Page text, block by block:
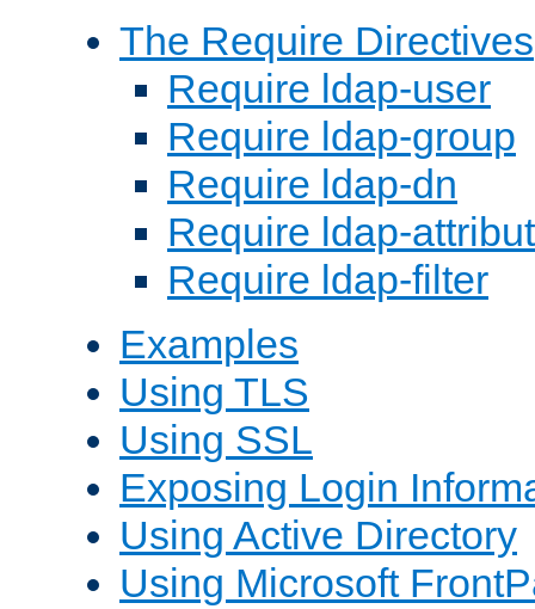
The Require Directives
Require ldap-user
Require ldap-group
Require ldap-dn
Require ldap-
Require ldap-filter
Examples
Using TLS
Using SSL
Exposing Login
Using Active Directory
Using Microsoft